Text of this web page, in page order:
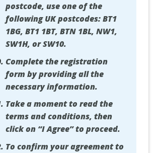
postcode, use one of the
following UK postcodes: BT1
1BG, BT1 1BT, BTN 1BL, NW1,
SW1H, or SW10.
Complete the registration
form by providing all the
necessary information.
Take a moment to read the
terms and conditions, then
click on “I Agree” to proceed.
To confirm your agreement to